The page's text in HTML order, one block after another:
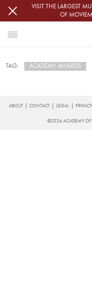
Skip to main content
VISIT THE LARGEST
OF
HOME
NEWS
TAG: ACADEMY AWARDS
FOOTER
ABOUT CONTACT LEGAL PRIVACY
©2026 ACADEMY OF